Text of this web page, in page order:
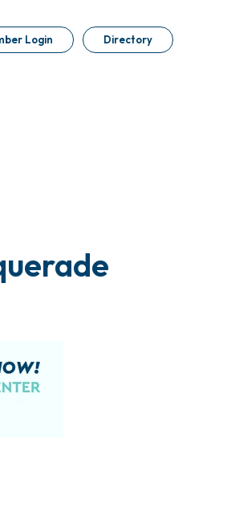
Login Directory